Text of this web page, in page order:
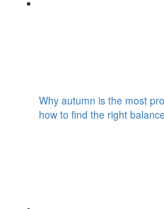
Why autumn is the most
how to find the right